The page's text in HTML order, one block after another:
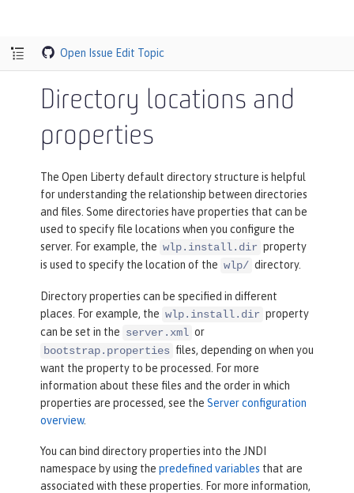
Open Issue Edit Topic
Directory locations and
properties
The Open Liberty default directory structure is helpful
for understanding the relationship between directories
and files. Some directories have properties that can be
used to specify file locations when you configure the
server. For example, the wlp.install.dir property
is used to specify the location of the wlp/ directory.
Directory properties can be specified in different
places. For example, the wlp.install.dir property
can be set in the server.xml or
bootstrap.properties files, depending on when you
want the property to be processed. For more
information about these files and the order in which
properties are processed, see the Server configuration
overview.
You can bind directory properties into the JNDI
namespace by using the predefined variables that are
associated with these properties. For more information,